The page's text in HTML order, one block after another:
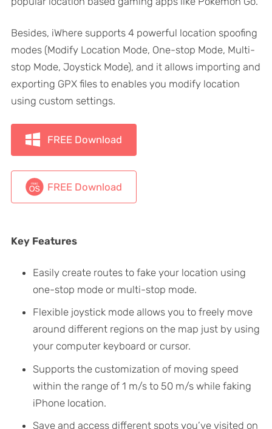
Besides, iWhere supports 4 powerful location spoofing
modes (Modify Location Mode, One-stop Mode, Multi-
stop Mode, Joystick Mode), and it allows importing and
exporting GPX files to enables you modify location
using custom settings.
FREE Download
FREE Download
Key Features
Easily create routes to fake your location using
one-stop mode or multi-stop mode.
Flexible joystick mode allows you to freely move
around different regions on the map just by using
your computer keyboard or cursor.
Supports the customization of moving speed
within the range of 1 m/s to 50 m/s while faking
iPhone location.
Save and access different spots you’ve visited on